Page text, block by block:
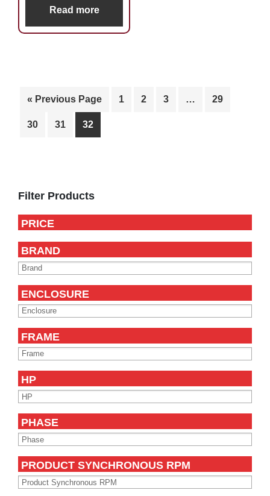
Read more
« Previous Page 1 2 3 … 29
30 31 32
Sidebar
Filter Products
PRICE
BRAND
ENCLOSURE
FRAME
HP
PHASE
PRODUCT SYNCHRONOUS RPM